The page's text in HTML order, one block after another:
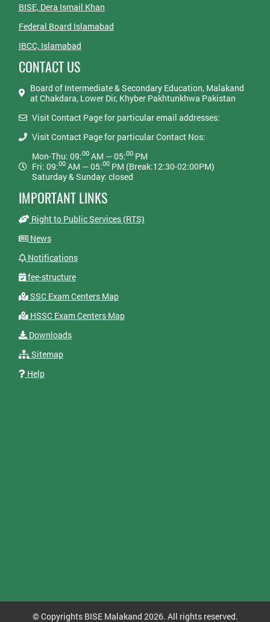
BISE, Dera Ismail Khan
Federal Board Islamabad
IBCC, Islamabad
CONTACT US
Board of Intermediate & Secondary Education, Malakand
at Chakdara, Lower Dir, Khyber Pakhtunkhwa Pakistan
Visit Contact Page for particular email addresses:
Visit Contact Page for particular Contact Nos:
Mon-Thu: 09:00AM — 05:00PM
Fri: 09:00AM — 05:00PM (Break:12:30-02:00PM)
Saturday & Sunday: closed
IMPORTANT LINKS
Right to Public Services (RTS)
News
Notifications
fee-structure
SSC Exam Centers Map
HSSC Exam Centers Map
Downloads
Sitemap
Help
© Copyrights BISE Malakand 2026. All rights reserved.